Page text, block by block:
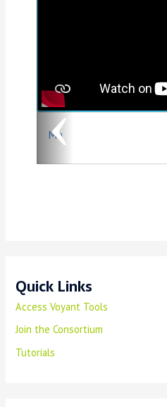
Ma
i
o
u
s
Quick Links
Access Voyant Tools
Join the Consortium
Tutorials